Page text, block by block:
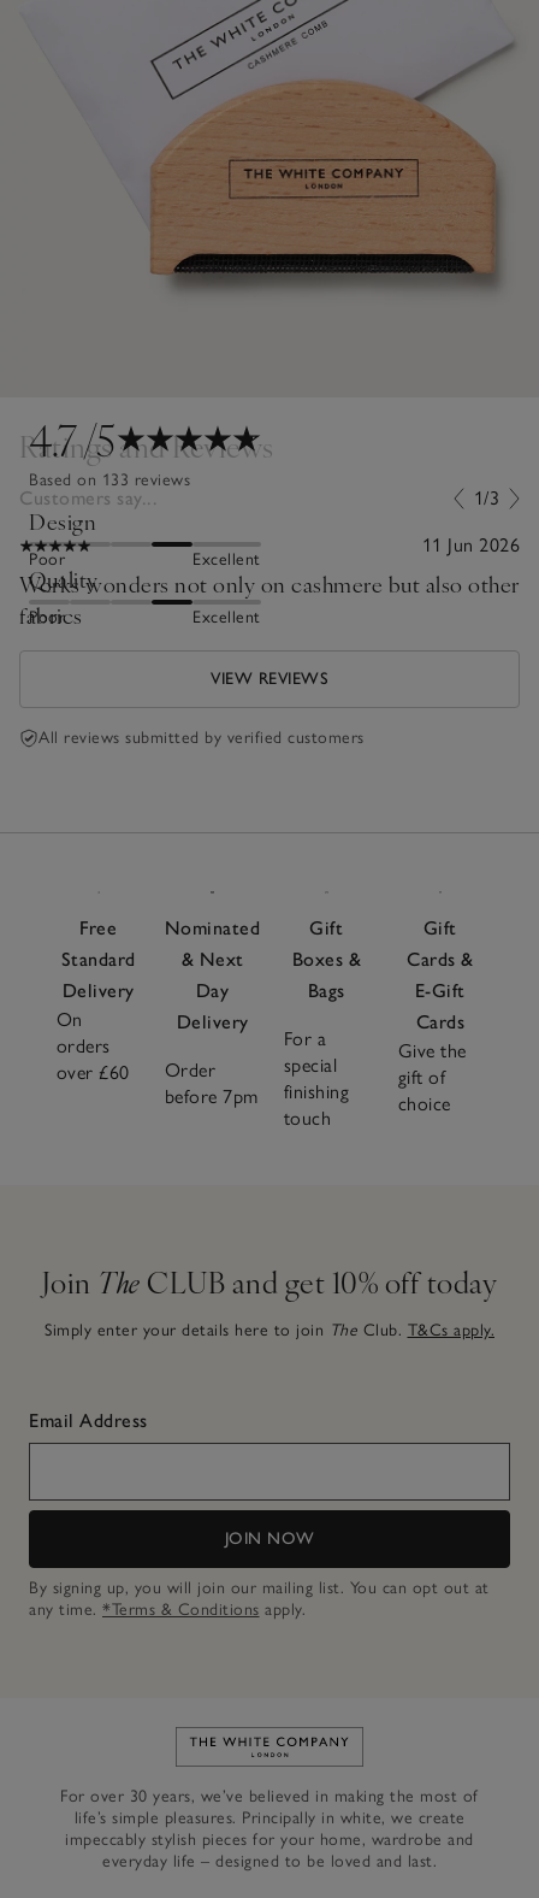
4.7/5
Based on 133 reviews
Design
Poor Excellent
Quality
Poor Excellent
Ratings and Reviews
Customers say... 1/3
11 Jun 2026
Works wonders not only on cashmere but also other
fabrics
VIEW REVIEWS
All reviews submitted by verified customers
Free
Standard
Delivery
On
orders
over £60
Nominated
& Next
Day
Delivery
Order
before 7pm
Gift
Boxes &
Bags
For a
special
finishing
touch
Gift
Cards &
E-Gift
Cards
Give the
gift of
choice
Join The CLUB and get 10% off today
Simply enter your details here to join The Club. T&Cs apply.
Email Address
JOIN NOW
By signing up, you will join our mailing list. You can opt out at
any time. *Terms & Conditions apply.
Link to The White Company's
For over 30 years, we’ve believed in making the most of
life’s simple pleasures. Principally in white, we create
impeccably stylish pieces for your home, wardrobe and
everyday life – designed to be loved and last.